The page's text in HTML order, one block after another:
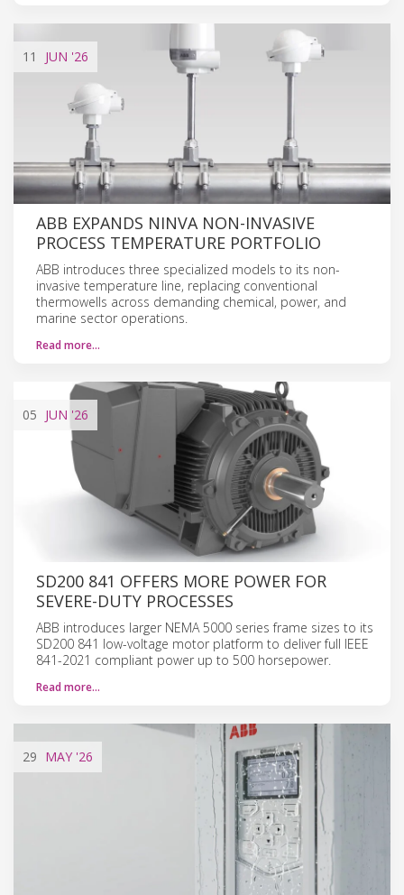
11 JUN '26
ABB EXPANDS NINVA NON-INVASIVE
PROCESS TEMPERATURE PORTFOLIO
ABB introduces three specialized models to its non-
invasive temperature line, replacing conventional
thermowells across demanding chemical, power, and
marine sector operations.
Read more…
05 JUN '26
SD200 841 OFFERS MORE POWER FOR
SEVERE-DUTY PROCESSES
ABB introduces larger NEMA 5000 series frame sizes to its
SD200 841 low-voltage motor platform to deliver full IEEE
841-2021 compliant power up to 500 horsepower.
Read more…
29 MAY '26